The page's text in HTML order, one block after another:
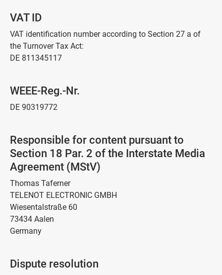
VAT ID
VAT identification number according to Section 27 a of
the Turnover Tax Act:
DE 811345117
WEEE-Reg.-Nr.
DE 90319772
Responsible for content pursuant to
Section 18 Par. 2 of the Interstate Media
Agreement (MStV)
Thomas Taferner
TELENOT ELECTRONIC GMBH
Wiesentalstraße 60
73434 Aalen
Germany
Dispute resolution